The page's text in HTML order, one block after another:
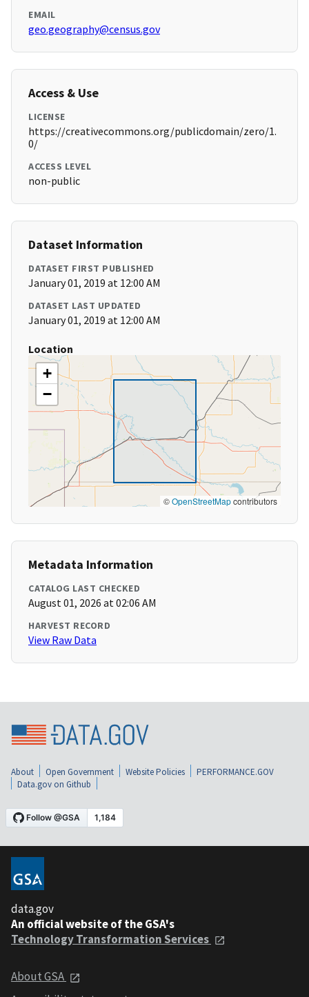
EMAIL
geo.geography@census.gov
Access & Use
LICENSE
https://creativecommons.org/publicdomain/zero/1.
0/
ACCESS LEVEL
non-public
Dataset Information
DATASET FIRST PUBLISHED
January 01, 2019 at 12:00 AM
DATASET LAST UPDATED
January 01, 2019 at 12:00 AM
Location
+
−
©OpenStreetMapcontributors
Metadata Information
CATALOG LAST CHECKED
August 01, 2026 at 02:06 AM
HARVEST RECORD
View Raw Data
About Open Government Website Policies
PERFORMANCE.GOV
Data.gov on Github
data.gov
An official website of the GSA's
Technology Transformation Services
About GSA